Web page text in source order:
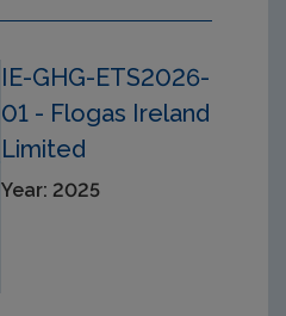
IE-GHG-ETS2026-
01 - Flogas Ireland
Limited
Year: 2025